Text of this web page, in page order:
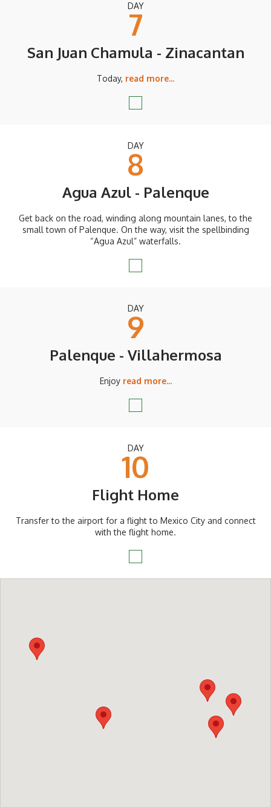
DAY
7
San Juan Chamula - Zinacantan
Today, read more...
DAY
8
Agua Azul - Palenque
Get back on the road, winding along mountain lanes, to the
small town of Palenque. On the way, visit the spellbinding
“Agua Azul” waterfalls.
DAY
9
Palenque - Villahermosa
Enjoy read more...
DAY
10
Flight Home
Transfer to the airport for a flight to Mexico City and connect
with the flight home.